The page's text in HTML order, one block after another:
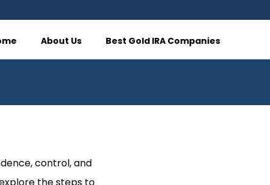
About Us Best Gold IRA Companies
control, and